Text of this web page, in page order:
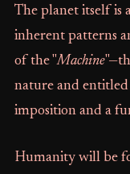
The planet itself is
inherent patterns
of the "Machine
nature and
imposition and a
Humanity will be